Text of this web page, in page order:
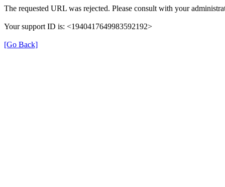
The requested URL was rejected. Please consult with your
Your support ID is: <1940417649983592192>
[Go Back]